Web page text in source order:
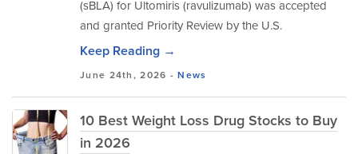
(sBLA) for Ultomiris (ravulizumab) was accepted
and granted Priority Review by the U.S.
Keep Reading →
June 24th, 2026 -News
10 Best Weight Loss Drug Stocks to Buy
in 2026